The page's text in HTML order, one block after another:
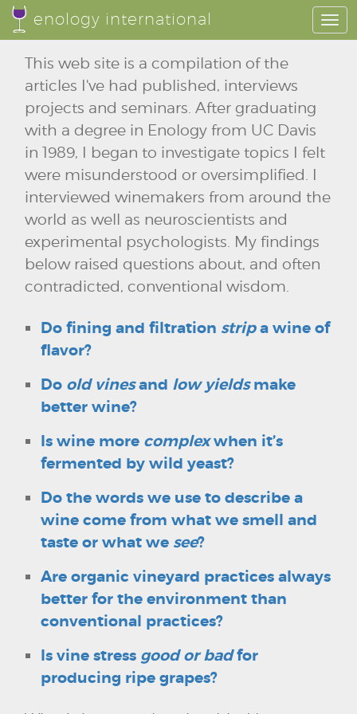
enology international
This web site is a compilation of the
articles I've had published, interviews
projects and seminars. After graduating
with a degree in Enology from UC Davis
in 1989, I began to investigate topics I felt
were misunderstood or oversimplified. I
interviewed winemakers from around the
world as well as neuroscientists and
experimental psychologists. My findings
below raised questions about, and often
contradicted, conventional wisdom.
Do fining and filtration stripa wine of
flavor?
Do old vinesand low yieldsmake
better wine?
Is wine more complexwhen it’s
fermented by wild yeast?
Do the words we use to describe a
wine come from what we smell and
taste or what we see?
Are organic vineyard practices always
better for the environment than
conventional practices?
Is vine stress good or badfor
producing ripe grapes?